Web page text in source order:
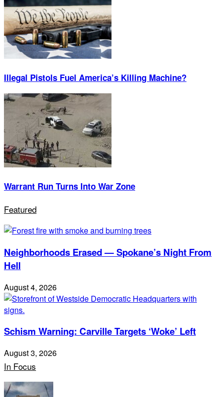
Illegal Pistols Fuel America’s Killing Machine?
Warrant Run Turns Into War Zone
Featured
Neighborhoods Erased — Spokane’s Night From
Hell
August 4, 2026
Schism Warning: Carville Targets ‘Woke’ Left
August 3, 2026
In Focus